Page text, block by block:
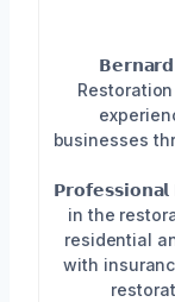
businesses
in the
residential
with